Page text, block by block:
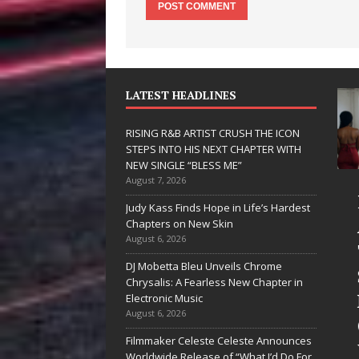
LATEST HEADLINES
RISING R&B ARTIST CRUSH THE ICON
STEPS INTO HIS NEXT CHAPTER WITH
NEW SINGLE “BLESS ME”
August 7, 2026
Judy Kass Finds Hope in Life’s Hardest
Chapters on New Skin
August 6, 2026
DJ Mobetta Bleu Unveils Chrome
Chrysalis: A Fearless New Chapter in
Electronic Music
August 6, 2026
Filmmaker Celeste Celeste Announces
“Love
A
RISING R&B
ARTIST CRUSH
THE ICON
STEPS INTO
HIS NEXT
CHAPTER
WITH NEW